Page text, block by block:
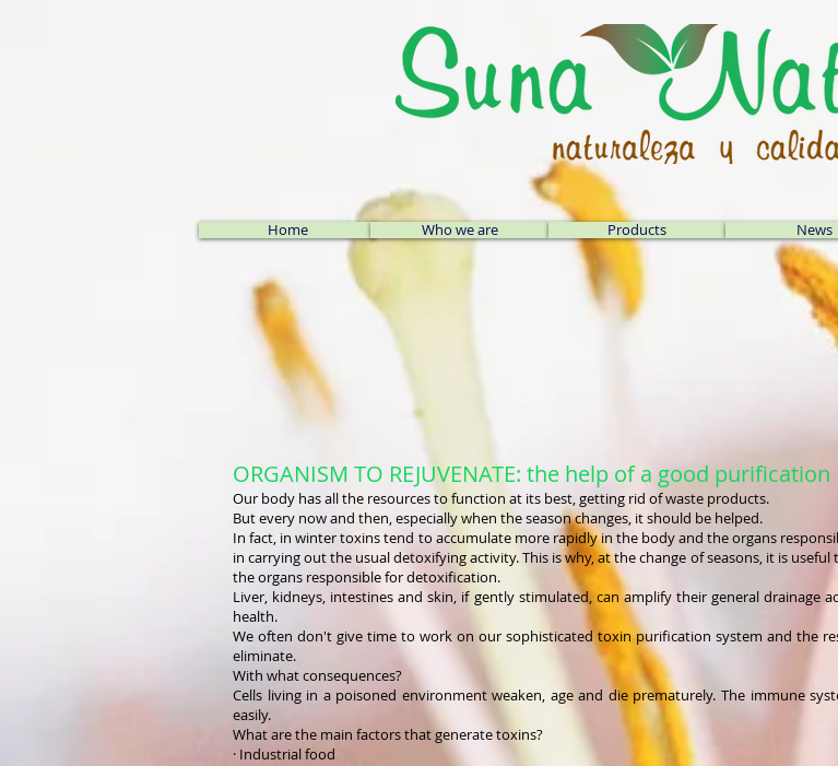
Home Who we are Products News
ORGANISM TO REJUVENATE: the help of a good purification
Our body has all the resources to function at its best, getting rid of waste products.
But every now and then, especially when the season changes, it should be helped.
In fact, in winter toxins tend to accumulate more rapidly in the body and the organs
in carrying out the usual detoxifying activity. This is why, at the change of seasons, it is
the organs responsible for detoxification.
Liver, kidneys, intestines and skin, if gently stimulated, can amplify their general
health.
We often don't give time to work on our sophisticated toxin purification system and the
eliminate.
With what consequences?
Cells living in a poisoned environment weaken, age and die prematurely. The immune
easily.
What are the main factors that generate toxins?
· Industrial food